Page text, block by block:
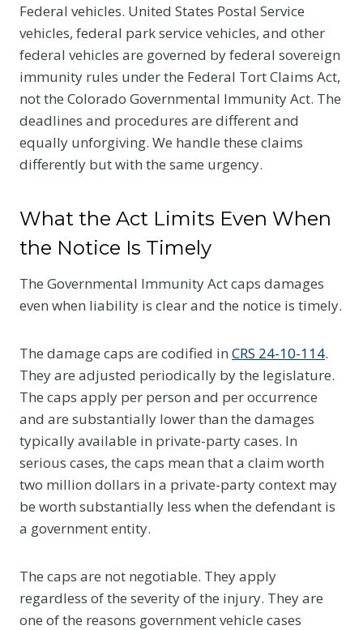
Federal vehicles. United States Postal Service
vehicles, federal park service vehicles, and other
federal vehicles are governed by federal sovereign
immunity rules under the Federal Tort Claims Act,
not the Colorado Governmental Immunity Act. The
deadlines and procedures are different and
equally unforgiving. We handle these claims
differently but with the same urgency.
What the Act Limits Even When
the Notice Is Timely
The Governmental Immunity Act caps damages
even when liability is clear and the notice is timely.
The damage caps are codified in CRS 24-10-114.
They are adjusted periodically by the legislature.
The caps apply per person and per occurrence
and are substantially lower than the damages
typically available in private-party cases. In
serious cases, the caps mean that a claim worth
two million dollars in a private-party context may
be worth substantially less when the defendant is
a government entity.
The caps are not negotiable. They apply
regardless of the severity of the injury. They are
one of the reasons government vehicle cases